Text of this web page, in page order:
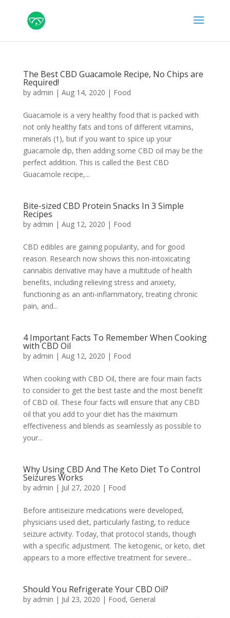
The Best CBD Guacamole Recipe, No Chips are
Required!
by admin | Aug 14, 2020 | Food
Guacamole is a very healthy food that is packed with
not only healthy fats and tons of different vitamins,
minerals (1), but if you want to spice up your
guacamole dip, then adding some CBD oil may be the
perfect addition. This is called the Best CBD
Guacamole recipe,...
Bite-sized CBD Protein Snacks In 3 Simple
Recipes
by admin | Aug 12, 2020 | Food
CBD edibles are gaining popularity, and for good
reason. Research now shows this non-intoxicating
cannabis derivative may have a multitude of health
benefits, including relieving stress and anxiety,
functioning as an anti-inflammatory, treating chronic
pain, and...
4 Important Facts To Remember When Cooking
with CBD Oil
by admin | Aug 12, 2020 | Food
When cooking with CBD Oil, there are four main facts
to consider to get the best taste and the most benefit
of CBD oil. These four facts will ensure that any CBD
oil that you add to your diet has the maximum
effectiveness and blends as seamlessly as possible to
your...
Why Using CBD And The Keto Diet To Control
Seizures Works
by admin | Jul 27, 2020 | Food
Before antiseizure medications were developed,
physicians used diet, particularly fasting, to reduce
seizure activity. Today, that protocol stands, though
with a specific adjustment. The ketogenic, or keto, diet
appears to a more effective treatment for severe...
Should You Refrigerate Your CBD Oil?
by admin | Jul 23, 2020 | Food, General